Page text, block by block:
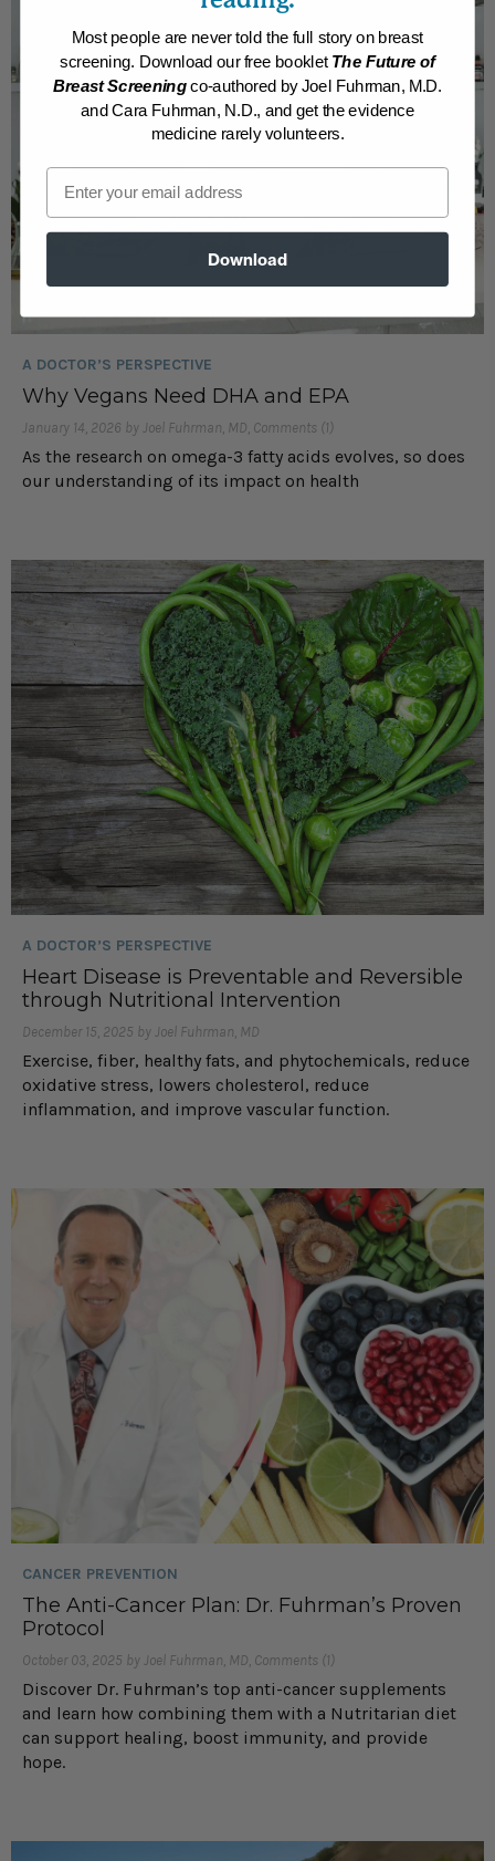
A DOCTOR’S PERSPECTIVE
Why Vegans Need DHA and EPA
January 14, 2026 by Joel Fuhrman, MD, Comments (1)
As the research on omega-3 fatty acids evolves, so does
our understanding of its impact on health
A DOCTOR’S PERSPECTIVE
Heart Disease is Preventable and Reversible
through Nutritional Intervention
December 15, 2025 by Joel Fuhrman, MD
Exercise, fiber, healthy fats, and phytochemicals, reduce
oxidative stress, lowers cholesterol, reduce
inflammation, and improve vascular function.
CANCER PREVENTION
The Anti-Cancer Plan: Dr. Fuhrman’s Proven
Protocol
October 03, 2025 by Joel Fuhrman, MD, Comments (1)
Discover Dr. Fuhrman’s top anti-cancer supplements
and learn how combining them with a Nutritarian diet
can support healing, boost immunity, and provide
hope.
Most people are never told the full story on breast
screening. Download our free booklet The Future of
Breast Screeningco-authored by Joel Fuhrman, M.D.
and Cara Fuhrman, N.D., and get the evidence
medicine rarely volunteers.
Email
Download